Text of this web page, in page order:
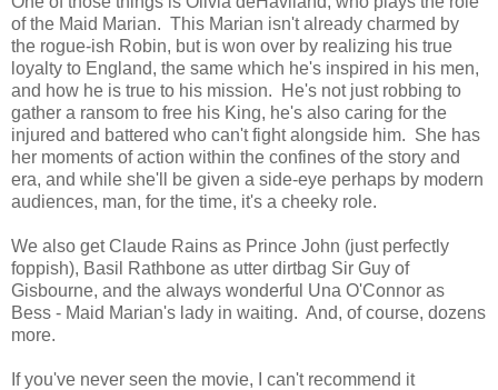
of the Maid Marian. This Marian isn't already charmed by
the rogue-ish Robin, but is won over by realizing his true
loyalty to England, the same which he's inspired in his men,
and how he is true to his mission. He's not just robbing to
gather a ransom to free his King, he's also caring for the
injured and battered who can't fight alongside him. She has
her moments of action within the confines of the story and
era, and while she'll be given a side-eye perhaps by modern
audiences, man, for the time, it's a cheeky role.
We also get Claude Rains as Prince John (just perfectly
foppish), Basil Rathbone as utter dirtbag Sir Guy of
Gisbourne, and the always wonderful Una O'Connor as
Bess - Maid Marian's lady in waiting. And, of course, dozens
more.
If you've never seen the movie, I can't recommend it